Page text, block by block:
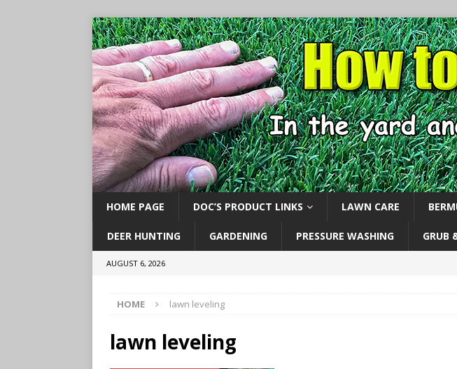
HOME PAGE DOC’S PRODUCT LINKS LAWN CARE
DEER HUNTING GARDENING PRESSURE WASHING GRUB
AUGUST 6, 2026
HOME lawn leveling
lawn leveling